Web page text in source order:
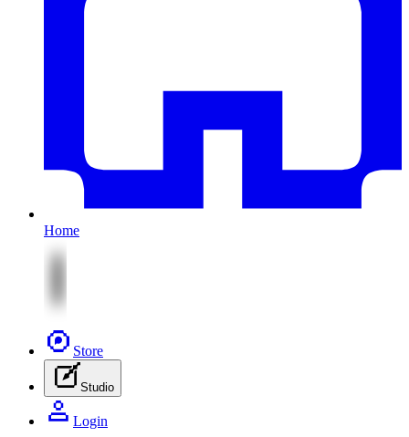
Home
Store
Studio
Login